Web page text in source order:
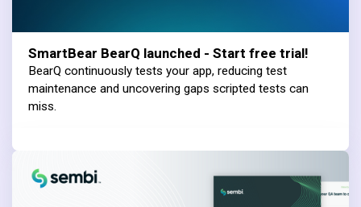
SmartBear BearQ launched - Start free trial!
BearQ continuously tests your app, reducing test
maintenance and uncovering gaps scripted tests can
miss.